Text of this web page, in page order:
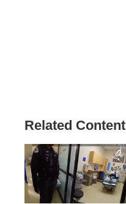
Related Content